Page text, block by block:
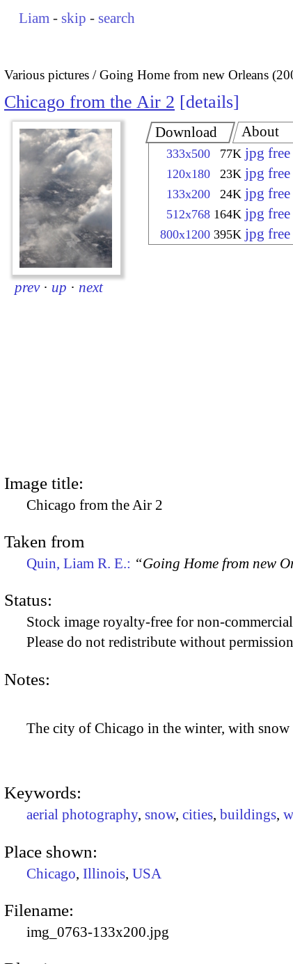
Liam - skip - search
Various pictures Going Home from new Orleans
Chicago from the Air 2 details
prev · up · next
Download
333x500 77K jpg
120x180 23K jpg
133x200 24K jpg
512x768 164K jpg
800x1200 395K jpg
About
Image title:
Chicago from the Air 2
Taken from
Quin, Liam R. E.: “Going Home from new
Status:
Stock image royalty-free for non-
Please do not redistribute without
Notes:
The city of Chicago in the winter, with snow
Keywords:
aerial photography, snow, cities, buildings,
Place shown:
Chicago, Illinois, USA
Filename:
img_0763-133x200.jpg